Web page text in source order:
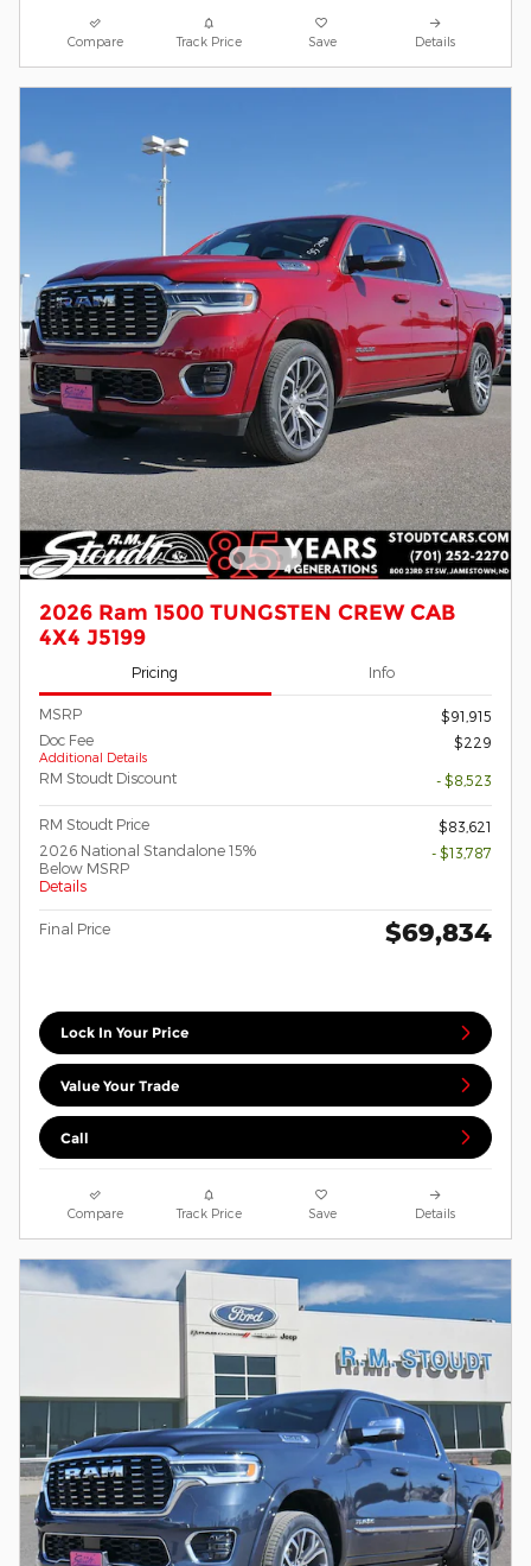
Compare Track Price Save Details
2026 Ram 1500 TUNGSTEN CREW CAB
4X4 J5199
Pricing Info
MSRP
$91,915
Doc Fee
Additional Details
$229
RM Stoudt Discount - $8,523
RM Stoudt Price
$83,621
2026 National Standalone 15%
Below MSRP
Details
- $13,787
Final Price $69,834
Lock In Your Price
Value Your Trade
Call
Compare Track Price Save Details